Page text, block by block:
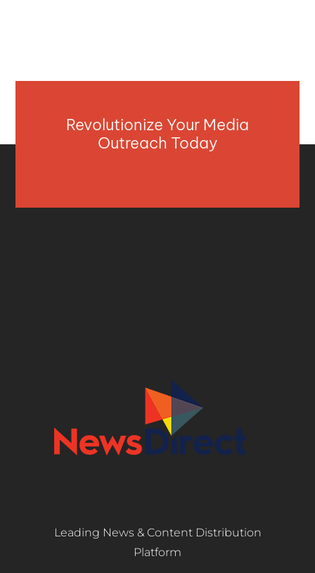
Revolutionize Your Media
Outreach Today
Leading News & Content Distribution
Platform